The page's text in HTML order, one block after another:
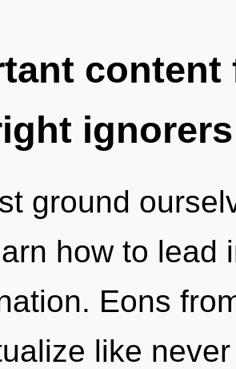
ignorers
ground
how to lead
Eons
like